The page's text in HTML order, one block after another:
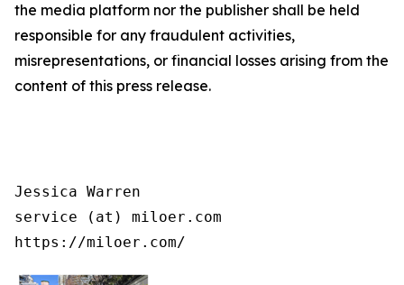
the media platform nor the publisher shall be held
responsible for any fraudulent activities,
misrepresentations, or financial losses arising from the
content of this press release.
Jessica Warren
service (at) miloer.com
https://miloer.com/